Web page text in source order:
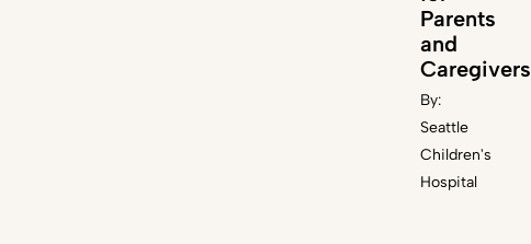
Parents
and
Caregivers
By:
Seattle
Children's
Hospital